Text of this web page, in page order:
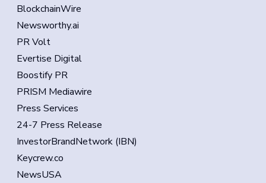
BlockchainWire
Newsworthy.ai
PR Volt
Evertise Digital
Boostify PR
PRISM Mediawire
Press Services
24-7 Press Release
InvestorBrandNetwork (IBN)
Keycrew.co
NewsUSA